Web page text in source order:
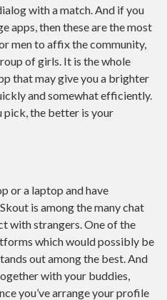
with a match. And if you
apps, then these are the most
men to affix the community,
of girls. It is the whole
that may give you a brighter
and somewhat efficiently.
pick, the better is your
or a laptop and have
is among the many chat
with strangers. One of the
which would possibly be
out among the best. And
with your buddies,
you’ve arrange your profile